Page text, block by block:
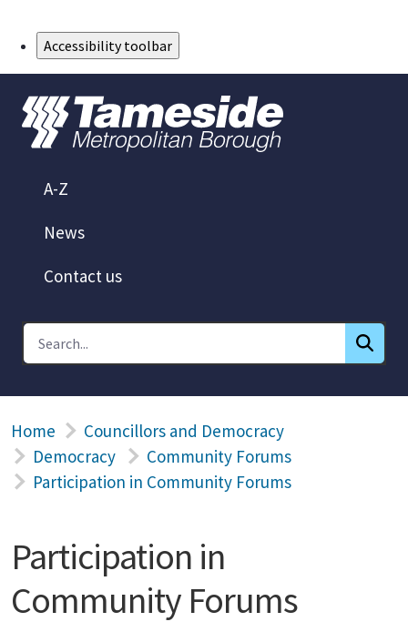
Accessibility toolbar
A-Z
News
Contact us
Home
Councillors and Democracy
Democracy
Community Forums
Participation in Community Forums
Participation in
Community Forums